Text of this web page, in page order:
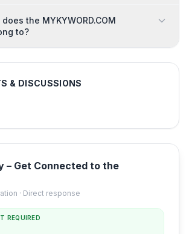
the MYKYWORD.COM
to?
& DISCUSSIONS
– Get Connected to the
· Direct response
REQUIRED